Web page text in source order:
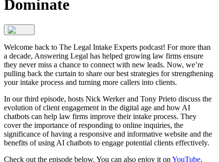
Dominate
Welcome back to The Legal Intake Experts podcast! For more than
a decade, Answering Legal has helped growing law firms ensure
they never miss a chance to connect with new leads. Now, we’re
pulling back the curtain to share our best strategies for strengthening
your intake process and turning more callers into clients.
In our third episode, hosts Nick Werker and Tony Prieto discuss the
evolution of client engagement in the digital age and how AI
chatbots can help law firms improve their intake process. They
cover the importance of responding to online inquiries, the
significance of having a responsive and informative website and the
benefits of using AI chatbots to engage potential clients effectively.
Check out the episode below. You can also enjoy it on YouTube,